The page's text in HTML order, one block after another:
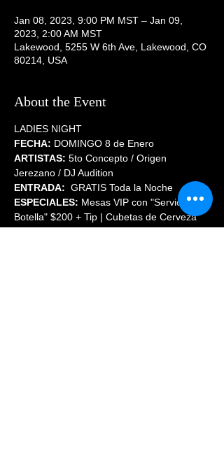
Jan 08, 2023, 9:00 PM MST – Jan 09,
2023, 2:00 AM MST
Lakewood, 5255 W 6th Ave, Lakewood, CO
80214, USA
About the Event
LADIES NIGHT
FECHA: DOMINGO 8 de Enero
ARTISTAS: 5to Concepto / Origen
Jerezano / DJ Audition
ENTRADA: GRATIS Toda la Noche
ESPECIALES: Mesas VIP con "Servicio de
Botella" $200 + Tip | Cubetas de Cerveza